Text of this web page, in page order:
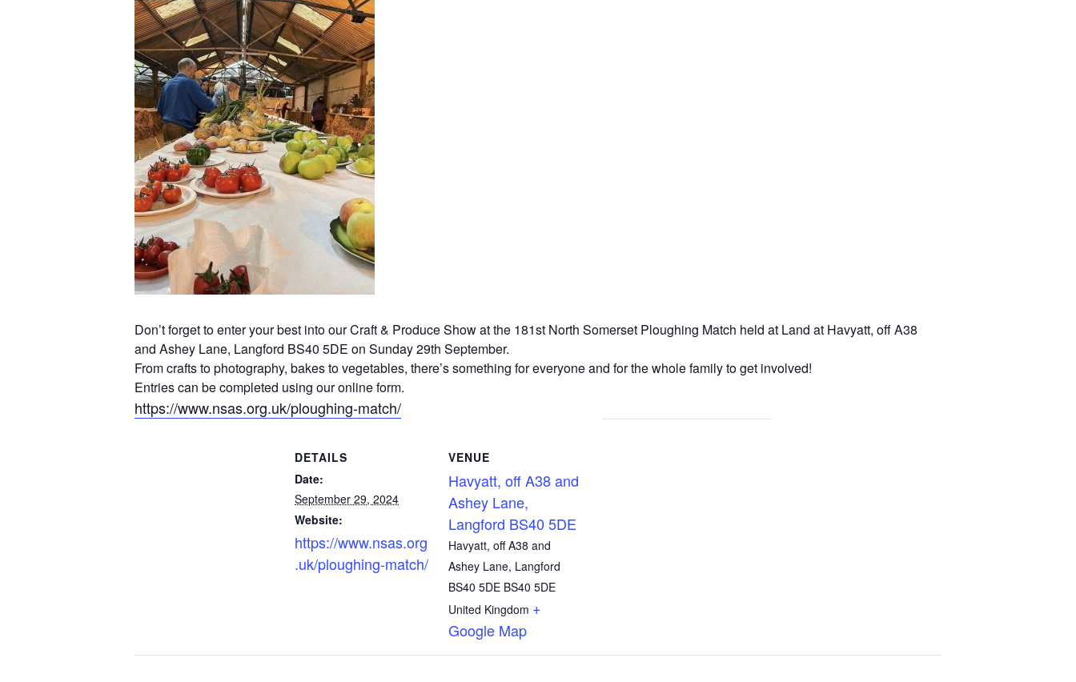
Don’t forget to enter your best into our Craft & Produce Show at the 181st North Somerset Ploughing Match held at Land at Havyatt, off A38
and Ashey Lane, Langford BS40 5DE on Sunday 29th September.
From crafts to photography, bakes to vegetables, there’s something for everyone and for the whole family to get involved!
Entries can be completed using our online form.
https://www.nsas.org.uk/ploughing-match/
DETAILS
Date:
September 29, 2024
Website:
https://www.nsas.org
.uk/ploughing-match/
VENUE
Havyatt, off A38 and
Ashey Lane,
Langford BS40 5DE
Havyatt, off A38 and
Ashey Lane, Langford
BS40 5DE BS40 5DE
United Kingdom +
Google Map